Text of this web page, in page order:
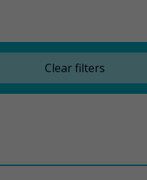
Clear filters